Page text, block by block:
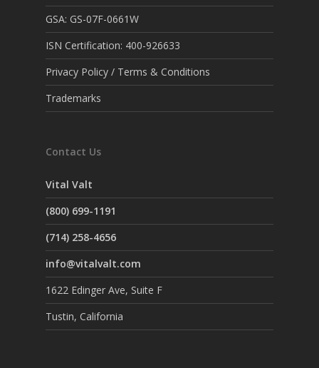
GSA: GS-07F-0661W
ISN Certification: 400-926633
Privacy Policy / Terms & Conditions
Trademarks
Contact Us
Vital Valt
(800) 699-1191
(714) 258-4656
info@vitalvalt.com
1622 Edinger Ave, Suite F
Tustin, California